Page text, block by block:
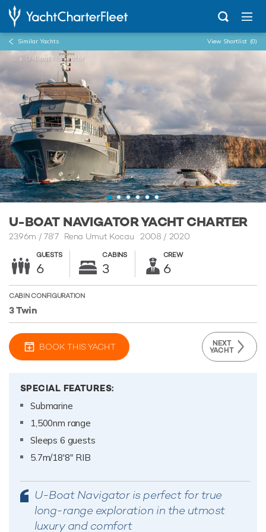
Similar Yachts View Shortlist (0)
U-Boat Navigator
U-BOAT NAVIGATOR YACHT CHARTER
23.96m / 78'7Rena Umut Kocau 2008 / 2020
GUESTS
6
CABINS
3
CREW
6
CABIN CONFIGURATION
3 Twin
BOOK THIS YACHT NEXT
YACHT
SPECIAL FEATURES:
Submarine
1,500nm range
Sleeps 6 guests
5.7m/18'8" RIB
U-Boat Navigator is perfect for true
long-range exploration in the utmost
luxury and comfort